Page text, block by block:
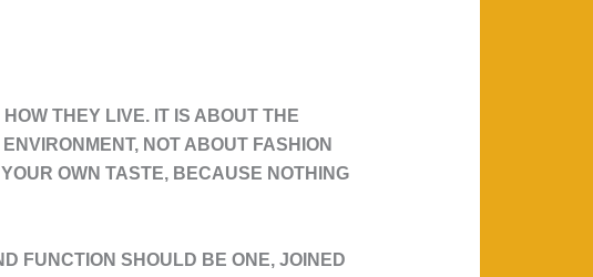
THEY LIVE. IT IS ABOUT THE
NOT ABOUT FASHION
OWN TASTE, BECAUSE NOTHING
FUNCTION SHOULD BE ONE, JOINED